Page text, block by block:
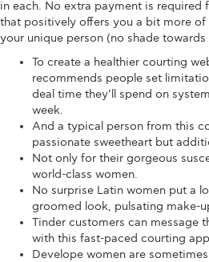
in each. No extra payment is required
that positively offers you a bit more of
your unique person (no shade
To create a healthier courting
recommends people set
deal time they’ll spend on
week.
And a typical person from this
passionate sweetheart but
Not only for their gorgeous
world-class women.
No surprise Latin women put a
groomed look, pulsating make-
Tinder customers can message
with this fast-paced courting
Develope women are